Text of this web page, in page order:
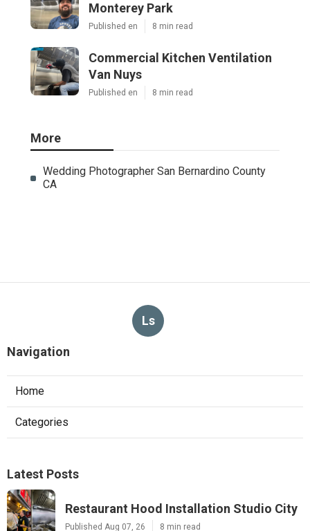
Monterey Park
Published en 8 min read
Commercial Kitchen Ventilation
Van Nuys
Published en 8 min read
More
Wedding Photographer San Bernardino County
CA
Ls
Navigation
Home
Categories
Latest Posts
Restaurant Hood Installation Studio City
Published Aug 07, 26 8 min read